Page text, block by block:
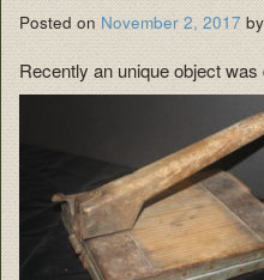
Posted on November 2, 2017 by
Recently an unique object